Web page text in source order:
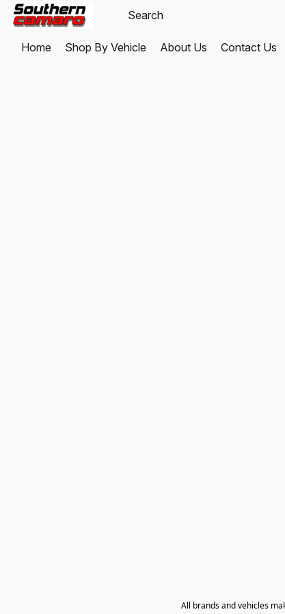
Home Shop By Vehicle About Us Contact Us
All brands and vehicles